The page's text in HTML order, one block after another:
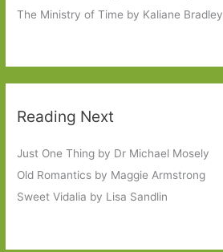
The Ministry of Time by Kaliane Bradley
Reading Next
Just One Thing by Dr Michael Mosely
Old Romantics by Maggie Armstrong
Sweet Vidalia by Lisa Sandlin